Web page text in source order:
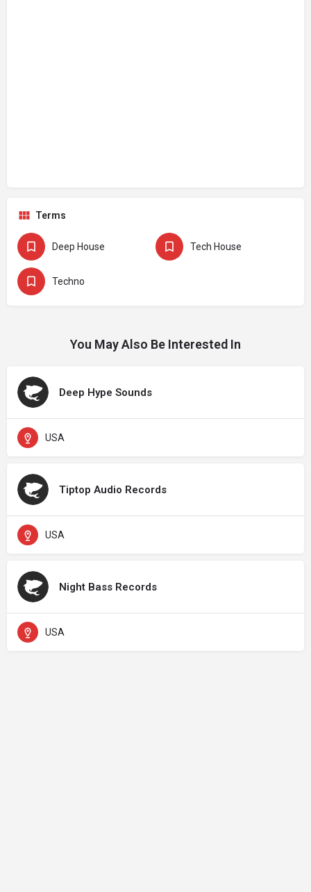
Terms
Deep House Tech House
Techno
You May Also Be Interested In
Deep Hype Sounds
USA
Tiptop Audio Records
USA
Night Bass Records
USA